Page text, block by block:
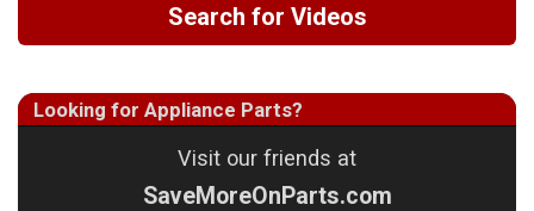
Search for Videos
Looking for Appliance Parts?
Visit our friends at
SaveMoreOnParts.com